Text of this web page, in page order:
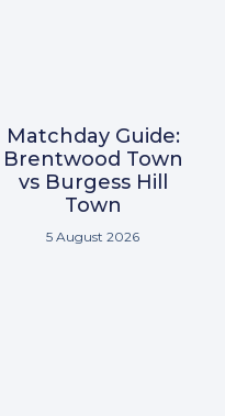
Matchday Guide:
Brentwood Town
vs Burgess Hill
Town
5 August 2026